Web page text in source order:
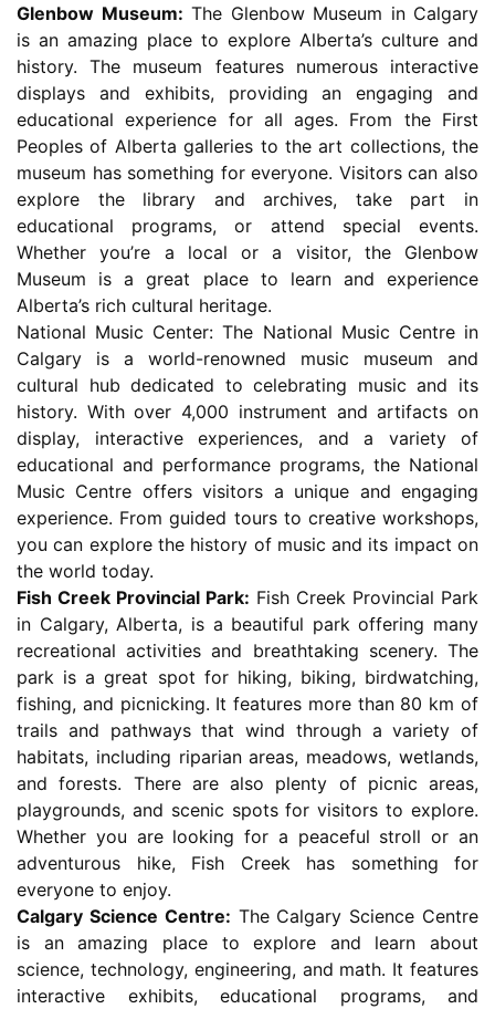
Glenbow Museum: The Glenbow Museum in Calgary
is an amazing place to explore Alberta’s culture and
history. The museum features numerous interactive
displays and exhibits, providing an engaging and
educational experience for all ages. From the First
Peoples of Alberta galleries to the art collections, the
museum has something for everyone. Visitors can also
explore the library and archives, take part in
educational programs, or attend special events.
Whether you’re a local or a visitor, the Glenbow
Museum is a great place to learn and experience
Alberta’s rich cultural heritage.
National Music Center: The National Music Centre in
Calgary is a world-renowned music museum and
cultural hub dedicated to celebrating music and its
history. With over 4,000 instrument and artifacts on
display, interactive experiences, and a variety of
educational and performance programs, the National
Music Centre offers visitors a unique and engaging
experience. From guided tours to creative workshops,
you can explore the history of music and its impact on
the world today.
Fish Creek Provincial Park: Fish Creek Provincial Park
in Calgary, Alberta, is a beautiful park offering many
recreational activities and breathtaking scenery. The
park is a great spot for hiking, biking, birdwatching,
fishing, and picnicking. It features more than 80 km of
trails and pathways that wind through a variety of
habitats, including riparian areas, meadows, wetlands,
and forests. There are also plenty of picnic areas,
playgrounds, and scenic spots for visitors to explore.
Whether you are looking for a peaceful stroll or an
adventurous hike, Fish Creek has something for
everyone to enjoy.
Calgary Science Centre: The Calgary Science Centre
is an amazing place to explore and learn about
science, technology, engineering, and math. It features
interactive exhibits, educational programs, and